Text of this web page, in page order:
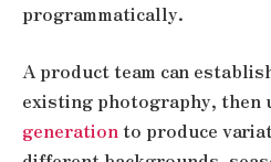
programmatically.
A product team can
existing photography, then
generationto produce